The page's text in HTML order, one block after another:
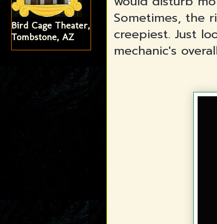
Sometimes, the
creepiest. Just
mechanic's
Bird Cage Theater,
Tombstone, AZ